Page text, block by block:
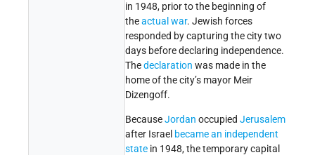
in 1948, prior to the beginning of
theactual war. Jewish forces
responded by capturing the city two
days before declaring independence.
Thedeclaration was made in the
home of the city’s mayor Meir
Dizengoff.
BecauseJordan occupied Jerusalem
after Israel became an independent
state in 1948, the temporary capital